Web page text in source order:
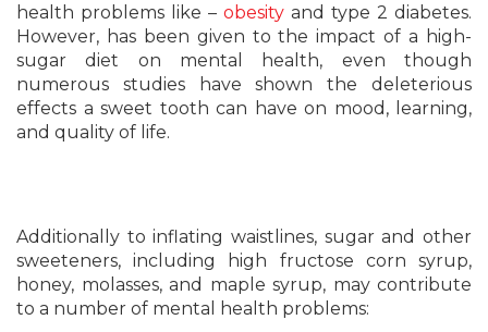
health problems like – obesity and type 2 diabetes.
However, has been given to the impact of a high-
sugar diet on mental health, even though
numerous studies have shown the deleterious
effects a sweet tooth can have on mood, learning,
and quality of life.
Additionally to inflating waistlines, sugar and other
sweeteners, including high fructose corn syrup,
honey, molasses, and maple syrup, may contribute
to a number of mental health problems: